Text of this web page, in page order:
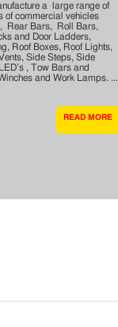
a large range of
of commercial vehicles
Rear Bars, Roll Bars,
and Door Ladders,
Roof Boxes, Roof Lights,
Side Steps, Side
, Tow Bars and
and Work Lamps. ...
READ MORE